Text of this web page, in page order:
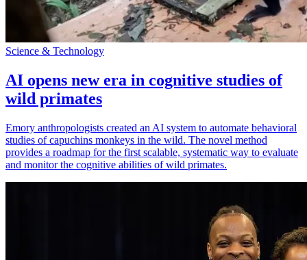
Science & Technology
AI opens new era in cognitive studies of
wild primates
Emory anthropologists created an AI system to automate behavioral
studies of capuchins monkeys in the wild. The novel method
provides a roadmap for the first scalable, systematic way to evaluate
and monitor the cognitive abilities of wild primates.